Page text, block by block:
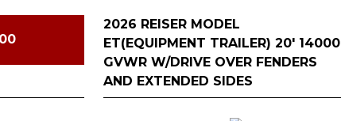
2026 REISER MODEL
ET(EQUIPMENT TRAILER) 20' 14000
GVWR W/DRIVE OVER FENDERS
AND EXTENDED SIDES